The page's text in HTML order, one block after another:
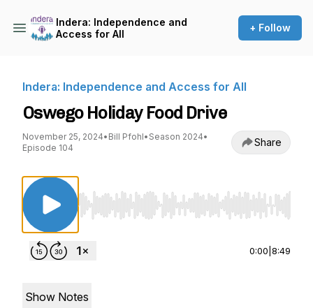
Indera: Independence and
Access for All
+ Follow
Indera: Independence and Access for All
Oswego Holiday Food Drive
November 25, 2024• Bill Pfohl• Season 2024•
Episode 104
Share
Use Left/Right to seek, Home/End to jump
0:00 8:49
Show Notes